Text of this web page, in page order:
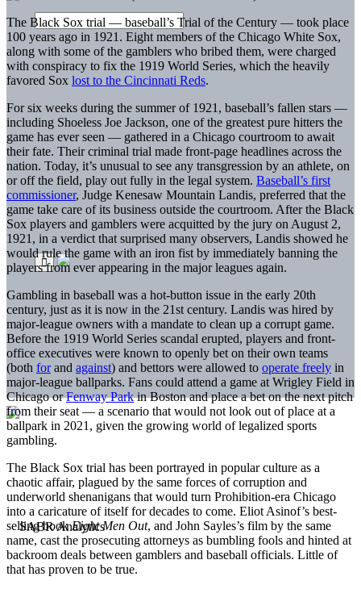
The Black Sox trial — baseball’s Trial of the Century — took place
100 years ago in 1921. Eight members of the Chicago White Sox,
along with some of the gamblers who bribed them, were charged
with conspiracy to fix the 1919 World Series, which the heavily
favored Sox lost to the Cincinnati Reds.
For six weeks during the summer of 1921, baseball’s fallen stars —
including Shoeless Joe Jackson, one of the greatest pure hitters the
game has ever seen — gathered in a Chicago courtroom to await
their fate. Their criminal trial made front-page headlines across the
nation. Today, it’s unusual to see any transgression by an athlete, on
or off the field, play out fully in the legal system. Baseball’s first
commissioner, Judge Kenesaw Mountain Landis, preferred that the
game take care of its business outside the courtroom. After the Black
Sox players and gamblers were acquitted by the jury on August 2,
1921, in a verdict that surprised many observers, Landis showed he
would rule the game with an iron fist by immediately banning the
players from ever appearing in the major leagues again.
Gambling in baseball was a hot-button issue in the early 20th
century, just as it is now in the 21st century. Landis was hired by
major-league owners with a mandate to clean up a corrupt game.
Before the 1919 World Series scandal erupted, players and front-
office executives were known to openly bet on their own teams
(both forand against) and bettors were allowed to operate freely in
major-league ballparks. Fans could attend a game at Wrigley Field in
Chicago orFenway Parkin Boston and place a bet on the next pitch
from their seat — a scenario that would not look out of place at a
ballpark in 2021, given the growing world of legalized sports
gambling.
The Black Sox trial has been portrayed in popular culture as a
chaotic affair, plagued by the same forces of corruption and
underworld shenanigans that would turn Prohibition-era Chicago
into a caricature of itself for decades to come. Eliot Asinof’s best-
selling bookEight Men Out, and John Sayles’s film by the same
name, cast the prosecuting attorneys as bumbling fools and hinted at
backroom deals between gamblers and baseball officials. Little of
that has proven to be true.